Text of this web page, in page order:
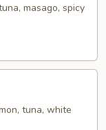
masago, spicy
tuna, white